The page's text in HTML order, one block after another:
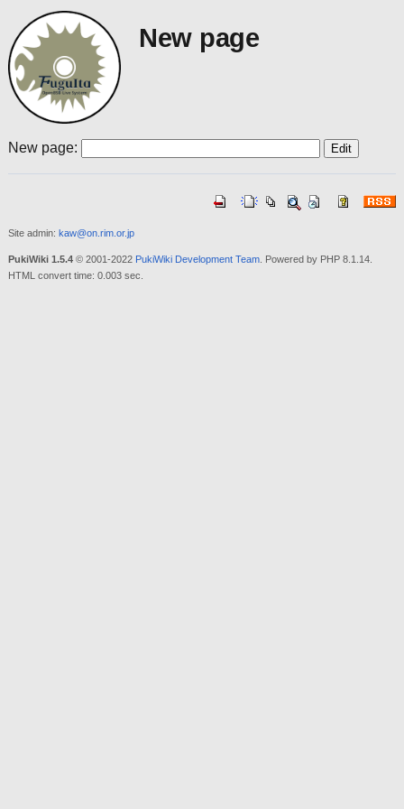
New page
New page:
Site admin: kaw@on.rim.or.jp
PukiWiki 1.5.4© 2001-2022 PukiWiki Development Team. Powered by PHP 8.1.14.
HTML convert time: 0.003 sec.